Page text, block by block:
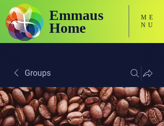
ME
NU
Emmaus
Home
Groups